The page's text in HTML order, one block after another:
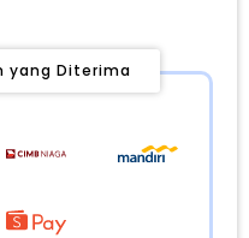
yang Diterima